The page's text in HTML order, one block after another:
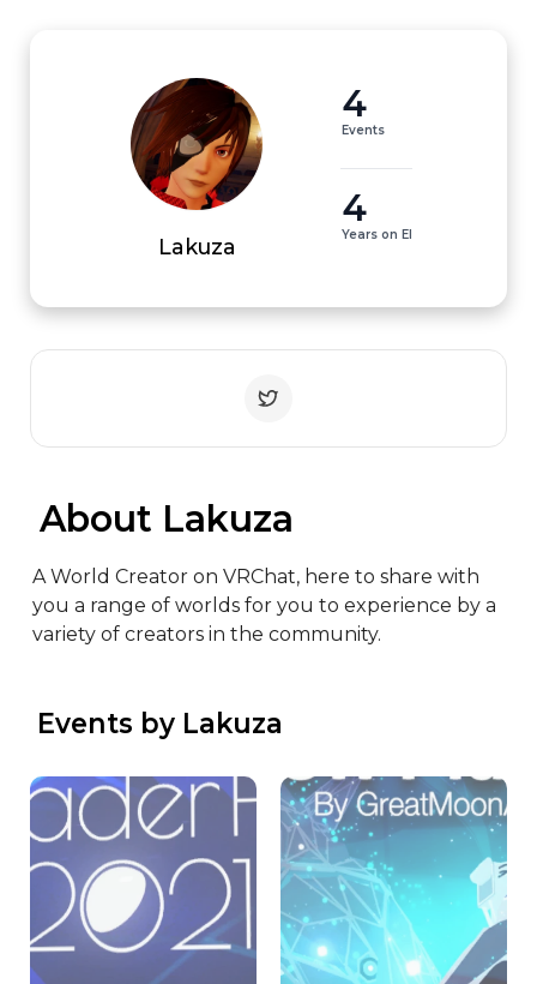
Lakuza
4
Events
4
Years on EI
About Lakuza
A World Creator on VRChat, here to share with
you a range of worlds for you to experience by a
variety of creators in the community.
Events by Lakuza